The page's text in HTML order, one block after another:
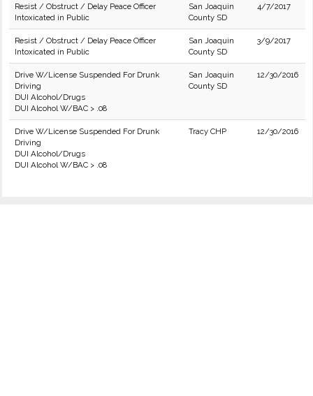
Resist / Obstruct / Delay Peace Officer
Intoxicated in Public
San Joaquin
County SD
4/7/2017
Resist / Obstruct / Delay Peace Officer
Intoxicated in Public
San Joaquin
County SD
3/9/2017
Drive W/License Suspended For Drunk
Driving
DUI Alcohol/Drugs
DUI Alcohol W/BAC > .08
San Joaquin
County SD
12/30/2016
Drive W/License Suspended For Drunk
Driving
DUI Alcohol/Drugs
DUI Alcohol W/BAC > .08
Tracy CHP 12/30/2016